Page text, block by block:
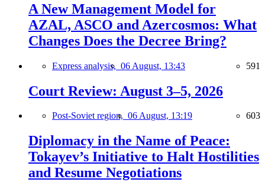
A New Management Model for
AZAL, ASCO and Azercosmos: What
Changes Does the Decree Bring?
Express analysis, 06 August, 13:43 591
Court Review: August 3–5, 2026
Post-Soviet region, 06 August, 13:19 603
Diplomacy in the Name of Peace:
Tokayev’s Initiative to Halt Hostilities
and Resume Negotiations